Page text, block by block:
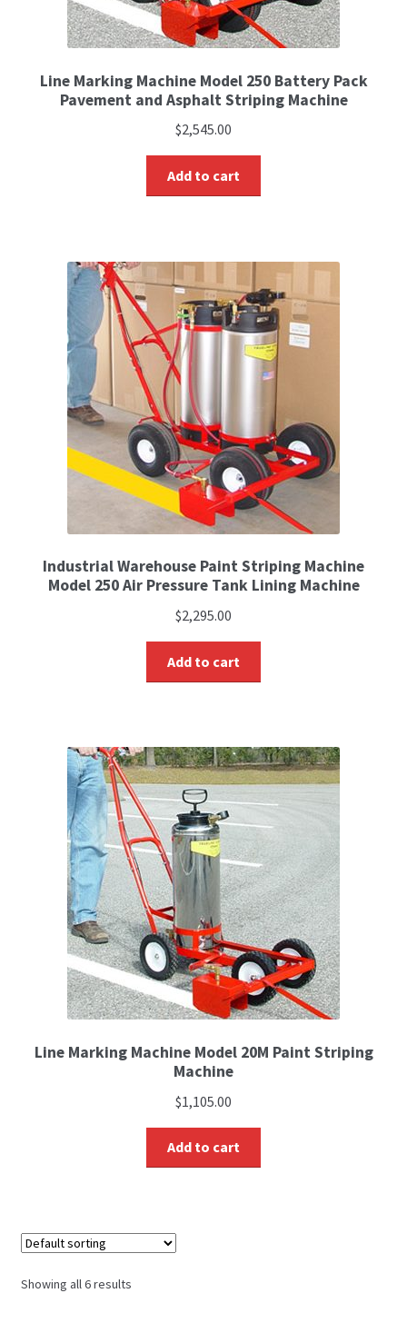
Line Marking Machine Model 250 Battery Pack
Pavement and Asphalt Striping Machine
$2,545.00
Add to cart
Industrial Warehouse Paint Striping Machine
Model 250 Air Pressure Tank Lining Machine
$2,295.00
Add to cart
Line Marking Machine Model 20M Paint Striping
Machine
$1,105.00
Add to cart
Showing all 6 results